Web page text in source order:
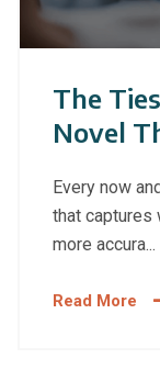
The
Novel
Right
Every now
that captures
more accura...
Read More